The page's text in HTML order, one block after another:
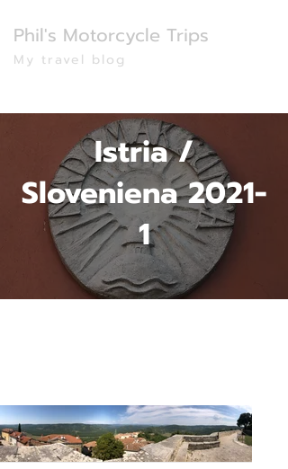
Phil's Motorcycle Trips
My travel blog
Istria /
Sloveniena 2021-
1